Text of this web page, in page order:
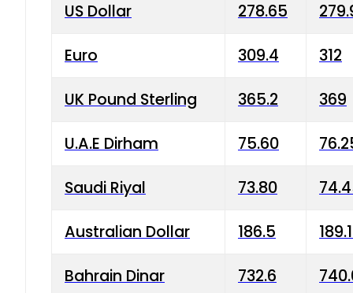
US Dollar 278.65
Euro 309.4 312
UK Pound Sterling 365.2 369
U.A.E Dirham 75.60
Saudi Riyal 73.80
Australian Dollar 186.5
Bahrain Dinar 732.6